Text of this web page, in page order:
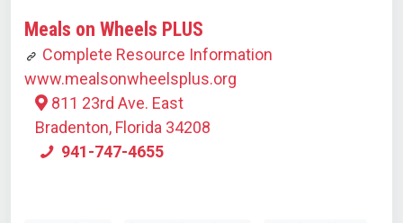
Meals on Wheels PLUS
Complete Resource Information
www.mealsonwheelsplus.org
811 23rd Ave. East
Bradenton, Florida 34208
941-747-4655